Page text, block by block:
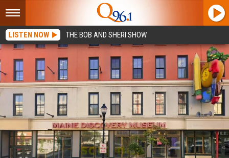
LISTEN NOW THE BOB AND SHERI SHOW